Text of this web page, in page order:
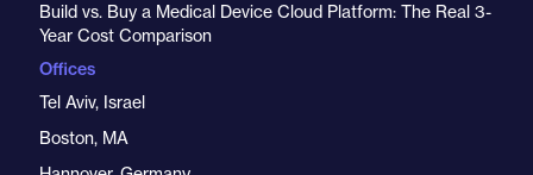
Build vs. Buy a Medical Device Cloud Platform: The Real 3-
Year Cost Comparison
Offices
Tel Aviv, Israel
Boston, MA